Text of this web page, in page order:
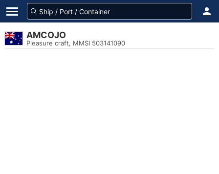
AMCOJO
Pleasure craft, MMSI 503141090